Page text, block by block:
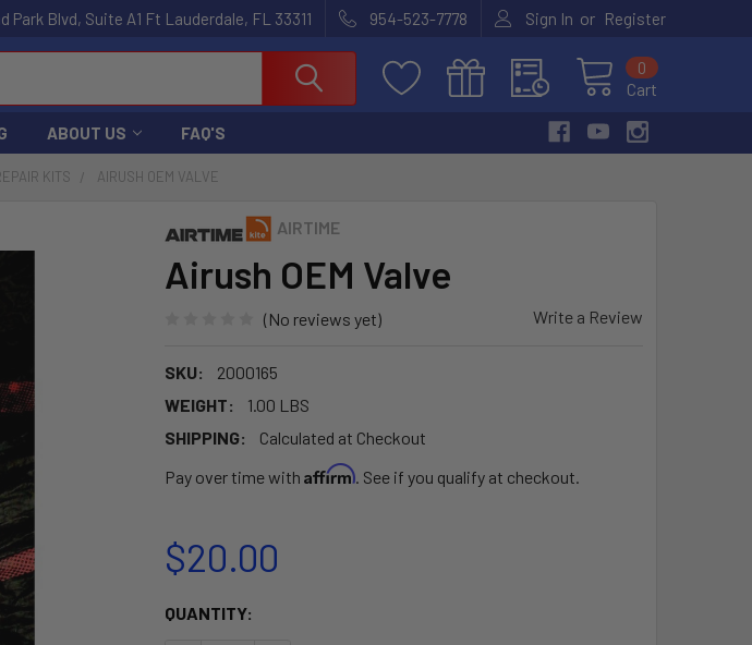
Park Blvd, Suite A1 Ft Lauderdale, FL 33311 954-523-7778 Sign In or Register
Cart
0
ABOUT US FAQ'S
KITS AIRUSH OEM VALVE
AIRTIME
Airush OEM Valve
(No reviews yet) Write a Review
SKU:
2000165
WEIGHT:
1.00 LBS
SHIPPING:
Calculated at Checkout
Pay over time with Affirm. See if you qualify at checkout.
$20.00
CURRENT
QUANTITY: